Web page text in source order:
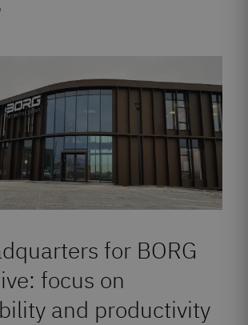
for BORG
focus on
and productivity